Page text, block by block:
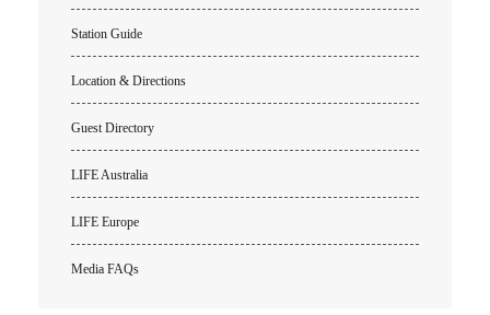
Station Guide
Location & Directions
Guest Directory
LIFE Australia
LIFE Europe
Media FAQs